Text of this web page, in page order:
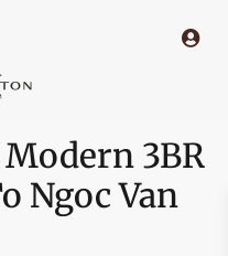
3BR
Ngoc Van